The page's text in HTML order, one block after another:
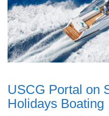
USCG Portal on
Holidays Boating